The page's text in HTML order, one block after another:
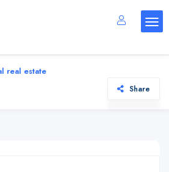
real estate
Share